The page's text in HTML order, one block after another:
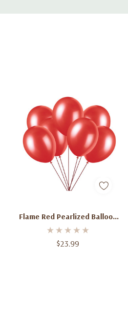
Flame Red Pearlized Balloon
Bundle Of 12
$23.99
Add To Cart